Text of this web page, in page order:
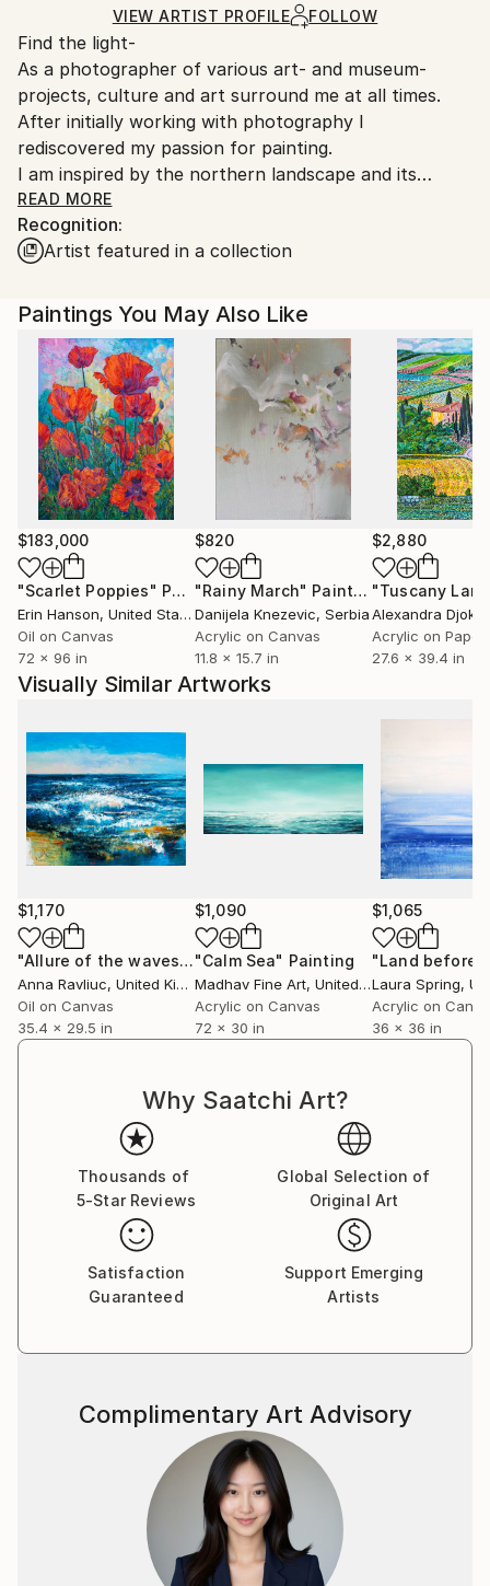
Ships in a Box
Ships From:
Germany.
Customs:
Shipments from Germany may experience delays due
to country's regulations for exporting valuable
artworks.
VIEW ARTIST PROFILE FOLLOW
Find the light-
As a photographer of various art- and museum-
projects, culture and art surround me at all times.
After initially working with photography I
rediscovered my passion for painting.
I am inspired by the northern landscape and its
atmosphere of space, silence and truth.
My paintings are an impression of a moment in time
canvas, giving the viewer an opportunity for self-
interpretation.
I find
inspiration in the Light and Space Movement of
spare, reductive and minimalist works. The paintings
of Agnes Martin, Mark Rothko, Barnett Newman and
Gerard Richter are strong influences.
READ MORE
Recognition:
Artist featured in a collection
Paintings You May Also Like
$183,000
"Scarlet Poppies" Painting
Erin Hanson, United States
Oil on Canvas
72 x 96 in
$820
"Rainy March" Painting
Danijela Knezevic, Serbia
Acrylic on Canvas
11.8 x 15.7 in
$2,880
Alexandra Djokic
Acrylic on Paper
27.6 x 39.4 in
Visually Similar Artworks
$1,170
"Allure of the waves"Painting
Anna Ravliuc, United Kingdom
Oil on Canvas
35.4 x 29.5 in
$1,090
"Calm Sea" Painting
Madhav Fine Art, United Kingdom
Acrylic on Canvas
72 x 30 in
$1,065
Laura Spring,
Acrylic on
36 x 36 in
Why Saatchi Art?
Thousands of
5-Star Reviews
Global Selection of
Original Art
Satisfaction
Guaranteed
Support Emerging
Artists
Complimentary Art Advisory